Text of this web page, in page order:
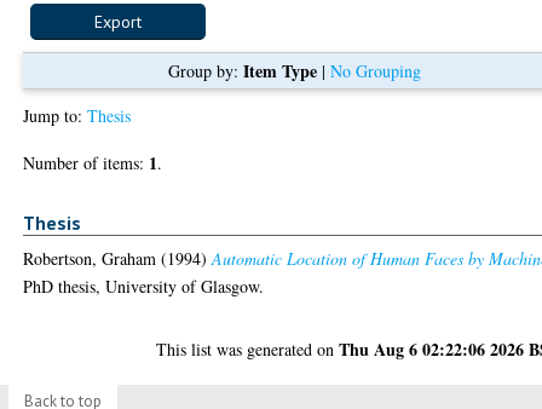
Group by: Item Type| No Grouping
Jump to:Thesis
Number of items: 1.
Thesis
Robertson, Graham (1994)Automatic Location of Human Faces by
PhD thesis, University of Glasgow.
This list was generated onThu Aug 6 02:22:06 2026
Back to top